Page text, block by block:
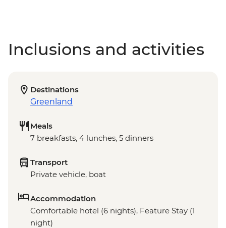
Inclusions and activities
Destinations
Greenland
Meals
7 breakfasts, 4 lunches, 5 dinners
Transport
Private vehicle, boat
Accommodation
Comfortable hotel (6 nights), Feature Stay (1
night)